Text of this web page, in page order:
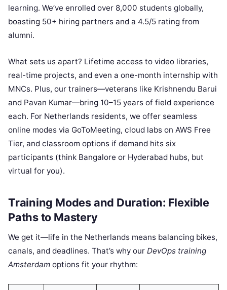
learning. We’ve enrolled over 8,000 students globally,
boasting 50+ hiring partners and a 4.5/5 rating from
alumni.
What sets us apart? Lifetime access to video libraries,
real-time projects, and even a one-month internship with
MNCs. Plus, our trainers—veterans like Krishnendu Barui
and Pavan Kumar—bring 10–15 years of field experience
each. For Netherlands residents, we offer seamless
online modes via GoToMeeting, cloud labs on AWS Free
Tier, and classroom options if demand hits six
participants (think Bangalore or Hyderabad hubs, but
virtual for you).
Training Modes and Duration: Flexible
Paths to Mastery
We get it—life in the Netherlands means balancing bikes,
canals, and deadlines. That’s why our DevOps training
Amsterdam options fit your rhythm: